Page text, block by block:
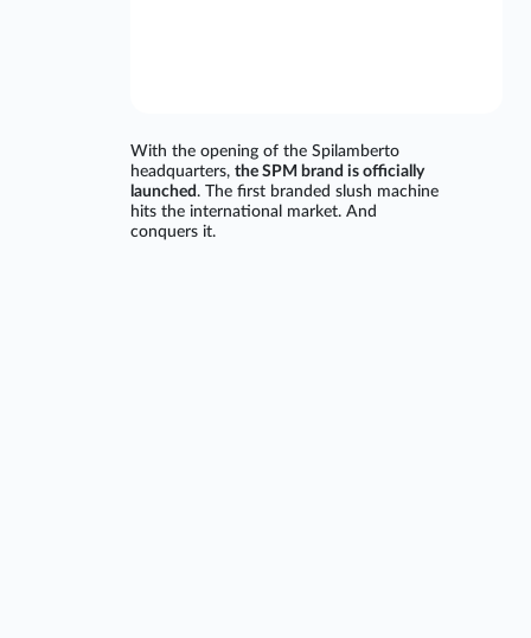
With the opening of the Spilamberto
headquarters, the SPM brand is officially
launched. The first branded slush machine
hits the international market. And
conquers it.